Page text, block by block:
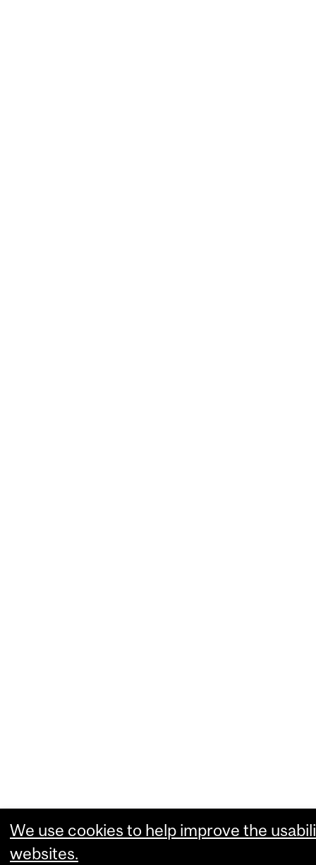
We use cookies to help improve the
websites.